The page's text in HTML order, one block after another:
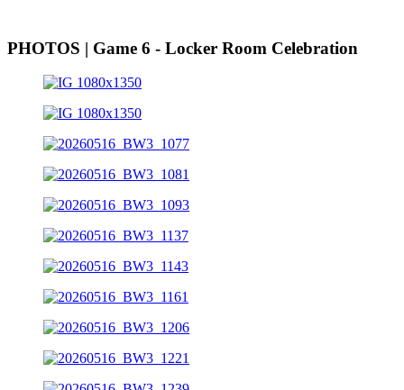
PHOTOS | Game 6 - Locker Room Celebration